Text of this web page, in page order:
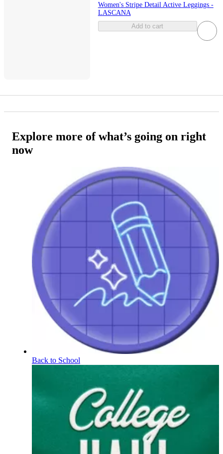
Women's Stripe Detail Active Leggings -
LASCANA
Add to cart
Explore more of what’s going on right
now
Back to School